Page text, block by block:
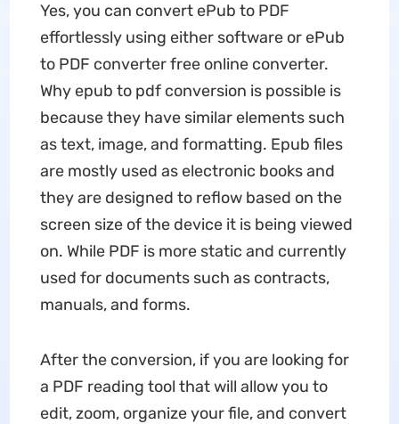
Yes, you can convert ePub to PDF
effortlessly using either software or ePub
to PDF converter free online converter.
Why epub to pdf conversion is possible is
because they have similar elements such
as text, image, and formatting. Epub files
are mostly used as electronic books and
they are designed to reflow based on the
screen size of the device it is being viewed
on. While PDF is more static and currently
used for documents such as contracts,
manuals, and forms.
After the conversion, if you are looking for
a PDF reading tool that will allow you to
edit, zoom, organize your file, and convert